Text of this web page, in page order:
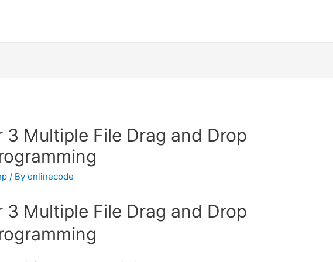
Multiple File Drag and Drop
/ Byonlinecode
Multiple File Drag and Drop